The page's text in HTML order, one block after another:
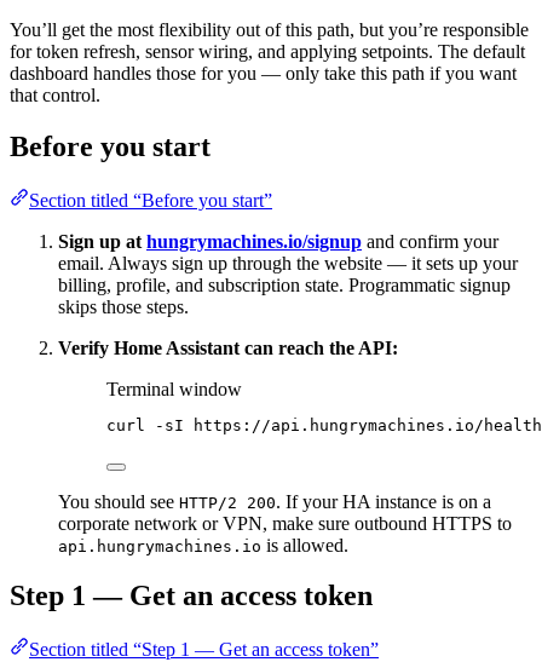
You’ll get the most flexibility out of this path, but you’re responsible
for token refresh, sensor wiring, and applying setpoints. The default
dashboard handles those for you — only take this path if you want
that control.
Before you start
Section titled “Before you start”
Sign up at hungrymachines.io/signup and confirm your
email. Always sign up through the website — it sets up your
billing, profile, and subscription state. Programmatic signup
skips those steps.
Verify Home Assistant can reach the API:
Terminal window
curl -sI https://api.hungrymachines.io/health
You should see HTTP/2 200. If your HA instance is on a
corporate network or VPN, make sure outbound HTTPS to
api.hungrymachines.io is allowed.
Step 1 — Get an access token
Section titled “Step 1 — Get an access token”